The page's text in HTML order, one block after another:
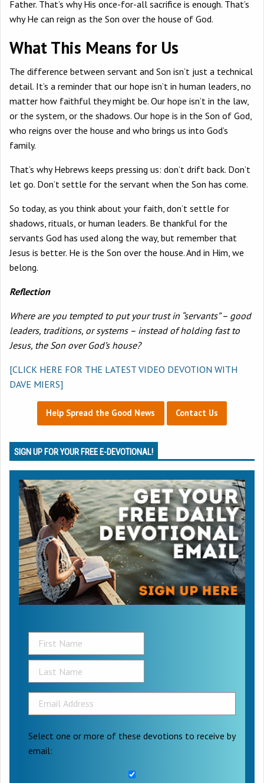
Father. That’s why His once-for-all sacrifice is enough. That’s
why He can reign as the Son over the house of God.
What This Means for Us
The difference between servant and Son isn’t just a technical
detail. It’s a reminder that our hope isn’t in human leaders, no
matter how faithful they might be. Our hope isn’t in the law,
or the system, or the shadows. Our hope is in the Son of God,
who reigns over the house and who brings us into God’s
family.
That’s why Hebrews keeps pressing us: don’t drift back. Don’t
let go. Don’t settle for the servant when the Son has come.
So today, as you think about your faith, don’t settle for
shadows, rituals, or human leaders. Be thankful for the
servants God has used along the way, but remember that
Jesus is better. He is the Son over the house. And in Him, we
belong.
Reflection
Where are you tempted to put your trust in “servants” – good
leaders, traditions, or systems – instead of holding fast to
Jesus, the Son over God’s house?
[CLICK HERE FOR THE LATEST VIDEO DEVOTION WITH
DAVE MIERS]
Help Spread the Good News Contact Us
SIGN UP FOR YOUR FREE E-DEVOTIONAL!
Select one or more of these devotions to receive by
email: